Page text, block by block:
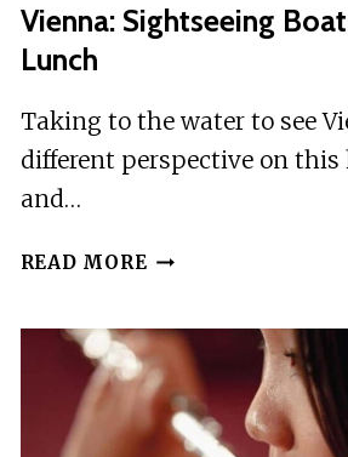
Vienna: Sightseeing
Lunch
Taking to the water to see
different perspective on this
and…
READ MORE VIENNA:
TOUR
WITH
LUNCH